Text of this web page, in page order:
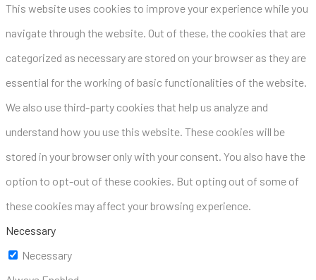
This website uses cookies to improve your experience while you
navigate through the website. Out of these, the cookies that are
categorized as necessary are stored on your browser as they are
essential for the working of basic functionalities of the website.
We also use third-party cookies that help us analyze and
understand how you use this website. These cookies will be
stored in your browser only with your consent. You also have the
option to opt-out of these cookies. But opting out of some of
these cookies may affect your browsing experience.
Necessary
Necessary